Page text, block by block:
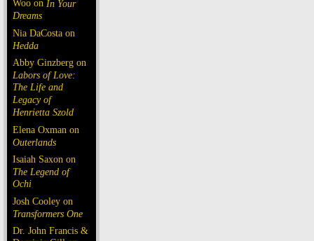
Woo on In Your
Dreams
Nia DaCosta on
Hedda
Abby Ginzberg on
Labors of Love:
The Life and
Legacy of
Henrietta Szold
Elena Oxman on
Outerlands
Isaiah Saxon on
The Legend of
Ochi
Josh Cooley on
Transformers One
Dr. John Francis &